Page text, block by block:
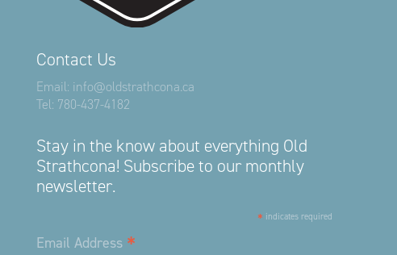
Contact Us
Email: info@oldstrathcona.ca
Tel: 780-437-4182
Stay in the know about everything Old
Strathcona! Subscribe to our monthly
newsletter.
* indicates required
Email Address *